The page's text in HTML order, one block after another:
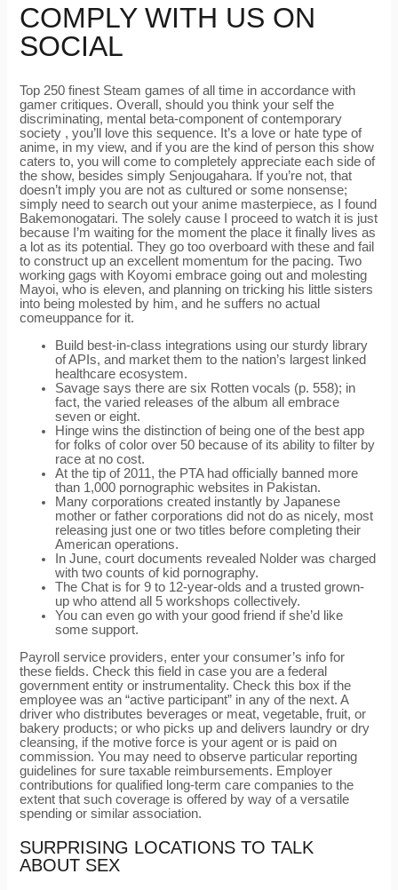
COMPLY WITH US ON
SOCIAL
Top 250 finest Steam games of all time in accordance with
gamer critiques. Overall, should you think your self the
discriminating, mental beta-component of contemporary
society , you’ll love this sequence. It’s a love or hate type of
anime, in my view, and if you are the kind of person this show
caters to, you will come to completely appreciate each side of
the show, besides simply Senjougahara. If you’re not, that
doesn’t imply you are not as cultured or some nonsense;
simply need to search out your anime masterpiece, as I found
Bakemonogatari. The solely cause I proceed to watch it is just
because I’m waiting for the moment the place it finally lives as
a lot as its potential. They go too overboard with these and fail
to construct up an excellent momentum for the pacing. Two
working gags with Koyomi embrace going out and molesting
Mayoi, who is eleven, and planning on tricking his little sisters
into being molested by him, and he suffers no actual
comeuppance for it.
Build best-in-class integrations using our sturdy library
of APIs, and market them to the nation’s largest linked
healthcare ecosystem.
Savage says there are six Rotten vocals (p. 558); in
fact, the varied releases of the album all embrace
seven or eight.
Hinge wins the distinction of being one of the best app
for folks of color over 50 because of its ability to filter by
race at no cost.
At the tip of 2011, the PTA had officially banned more
than 1,000 pornographic websites in Pakistan.
Many corporations created instantly by Japanese
mother or father corporations did not do as nicely, most
releasing just one or two titles before completing their
American operations.
In June, court documents revealed Nolder was charged
with two counts of kid pornography.
The Chat is for 9 to 12-year-olds and a trusted grown-
up who attend all 5 workshops collectively.
You can even go with your good friend if she’d like
some support.
Payroll service providers, enter your consumer’s info for
these fields. Check this field in case you are a federal
government entity or instrumentality. Check this box if the
employee was an “active participant” in any of the next. A
driver who distributes beverages or meat, vegetable, fruit, or
bakery products; or who picks up and delivers laundry or dry
cleansing, if the motive force is your agent or is paid on
commission. You may need to observe particular reporting
guidelines for sure taxable reimbursements. Employer
contributions for qualified long-term care companies to the
extent that such coverage is offered by way of a versatile
spending or similar association.
SURPRISING LOCATIONS TO TALK
ABOUT SEX